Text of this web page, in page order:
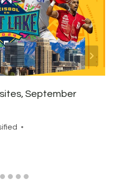
September